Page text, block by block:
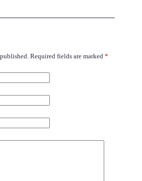
Required fields are marked *